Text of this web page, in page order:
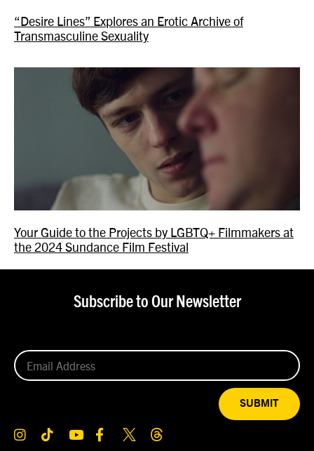
“Desire Lines” Explores an Erotic Archive of
Transmasculine Sexuality
Your Guide to the Projects by LGBTQ+ Filmmakers at
the 2024 Sundance Film Festival
Subscribe to Our Newsletter
SUBMIT